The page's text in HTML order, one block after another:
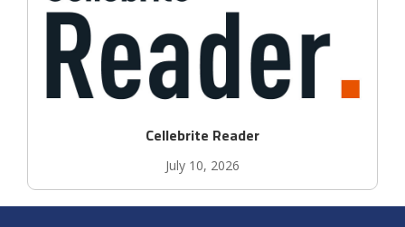
Cellebrite Reader
July 10, 2026